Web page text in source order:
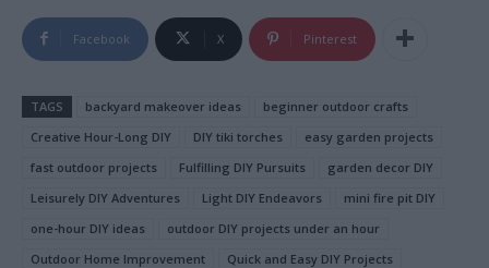
Facebook X Pinterest
TAGS backyard makeover ideas
beginner outdoor crafts
Creative Hour-Long DIY
DIY tiki torches
easy garden projects
fast outdoor projects
Fulfilling DIY Pursuits
garden decor DIY
Leisurely DIY Adventures
Light DIY Endeavors
mini fire pit DIY
one-hour DIY ideas
outdoor DIY projects under an hour
Outdoor Home Improvement
Quick and Easy DIY Projects